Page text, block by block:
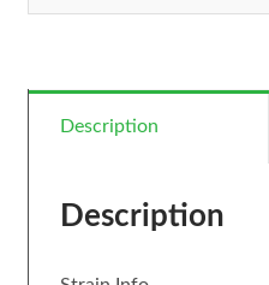
Description
Description